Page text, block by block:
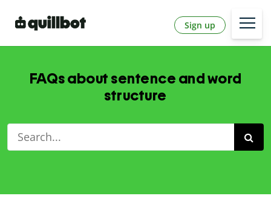
Sign up
FAQs about sentence and word
structure